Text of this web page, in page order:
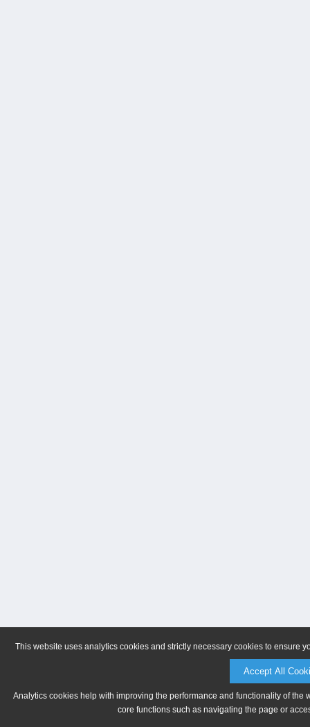
This website uses analytics cookies and strictly necessary cookies to ensure
Accept All
Analytics cookies help with improving the performance and functionality of
core functions such as navigating the page or